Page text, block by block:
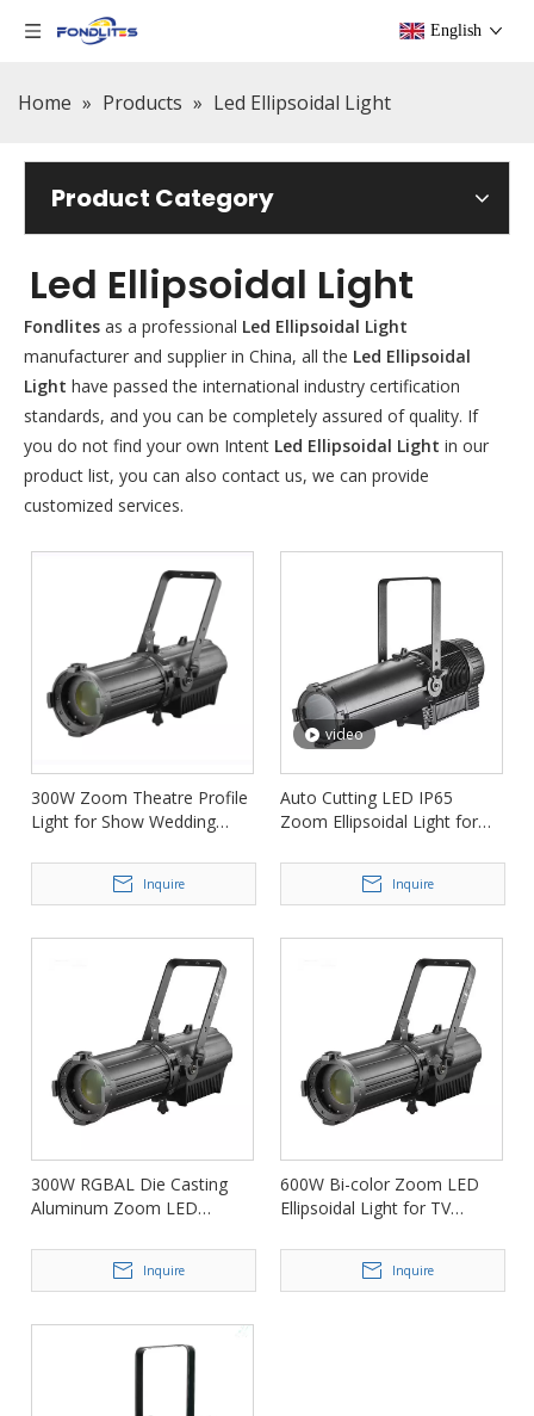
English
Home » Products » Led Ellipsoidal Light
Product Category
Led Ellipsoidal Light
Fondlites as a professional Led Ellipsoidal Light
manufacturer and supplier in China, all the Led Ellipsoidal
Light have passed the international industry certification
standards, and you can be completely assured of quality. If
you do not find your own Intent Led Ellipsoidal Light in our
product list, you can also contact us, we can provide
customized services.
300W Zoom Theatre Profile
Light for Show Wedding
Inquire
video
Auto Cutting LED IP65
Zoom Ellipsoidal Light for
Inquire
300W RGBAL Die Casting
Aluminum Zoom LED
Inquire
600W Bi-color Zoom LED
Ellipsoidal Light for TV
Inquire